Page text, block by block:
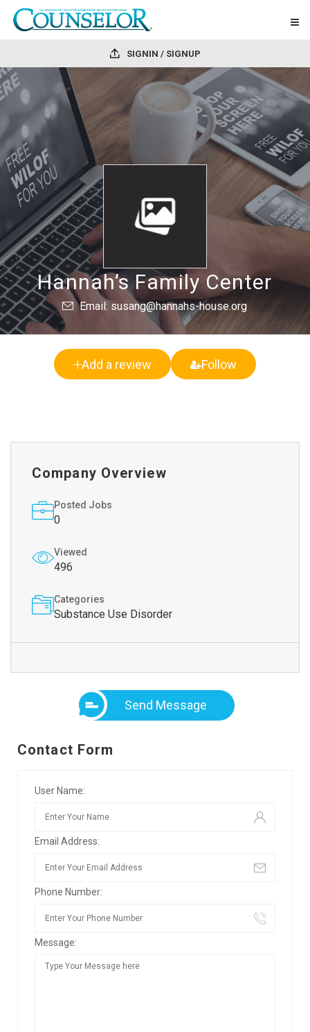
SIGNIN / SIGNUP
Hannah’s Family Center
Email: susang@hannahs-house.org
Add a review Follow
Company Overview
Posted Jobs
0
Viewed
496
Categories
Substance Use Disorder
Send Message
Contact Form
User Name:
Email Address:
Phone Number:
Message: